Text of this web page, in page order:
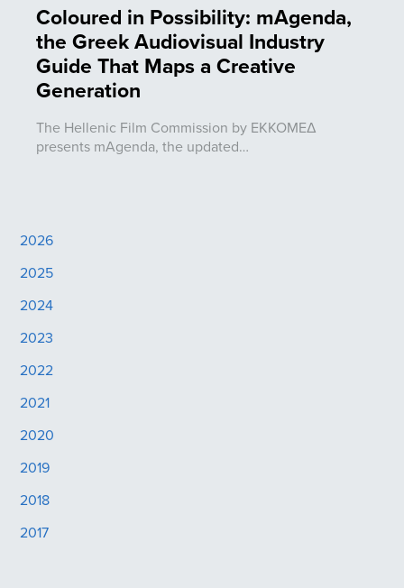
Coloured in Possibility: mAgenda,
the Greek Audiovisual Industry
Guide That Maps a Creative
Generation
The Hellenic Film Commission by ΕΚΚΟΜΕΔ
presents mAgenda, the updated…
2026
2025
2024
2023
2022
2021
2020
2019
2018
2017